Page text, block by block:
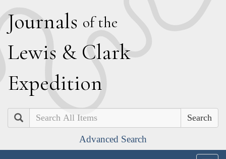
Journals of the
Lewis & Clark
Expedition
Search
Advanced Search